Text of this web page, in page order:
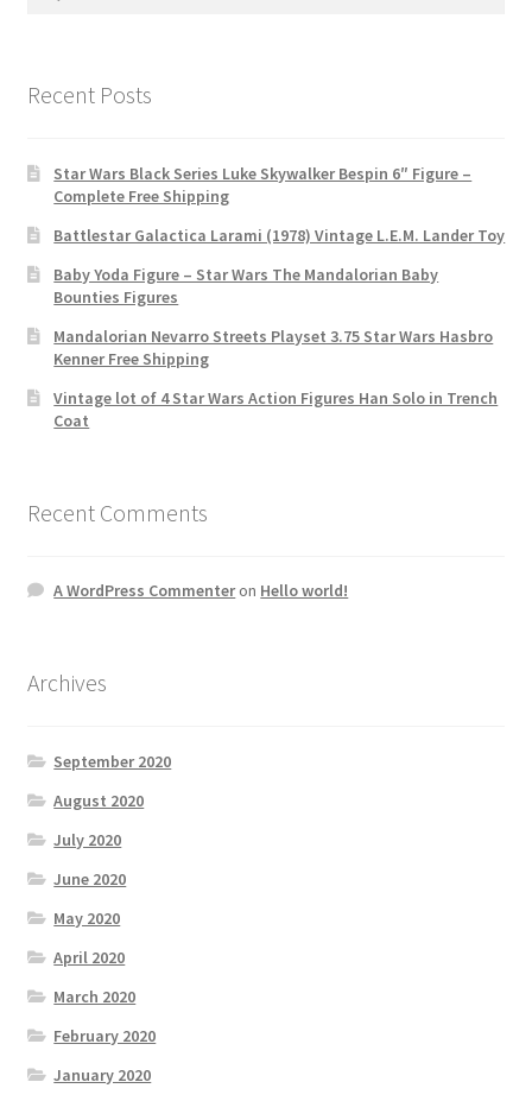
Recent Posts
Star Wars Black Series Luke Skywalker Bespin 6″ Figure –
Complete Free Shipping
Battlestar Galactica Larami (1978) Vintage L.E.M. Lander Toy
Baby Yoda Figure – Star Wars The Mandalorian Baby
Bounties Figures
Mandalorian Nevarro Streets Playset 3.75 Star Wars Hasbro
Kenner Free Shipping
Vintage lot of 4 Star Wars Action Figures Han Solo in Trench
Coat
Recent Comments
A WordPress Commenteron Hello world!
Archives
September 2020
August 2020
July 2020
June 2020
May 2020
April 2020
March 2020
February 2020
January 2020